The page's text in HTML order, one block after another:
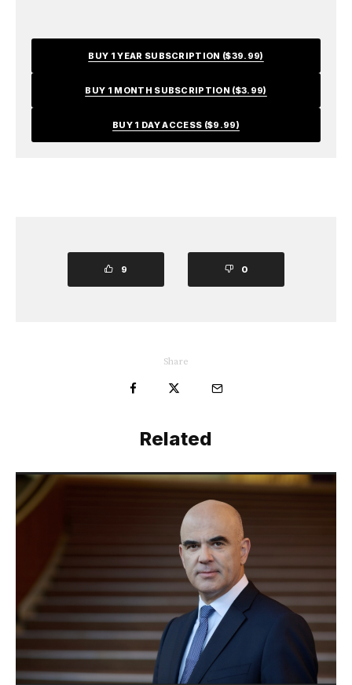
BUY 1 YEAR SUBSCRIPTION ($39.99)
BUY 1 MONTH SUBSCRIPTION ($3.99)
BUY 1 DAY ACCESS ($9.99)
9 0
Share
Related